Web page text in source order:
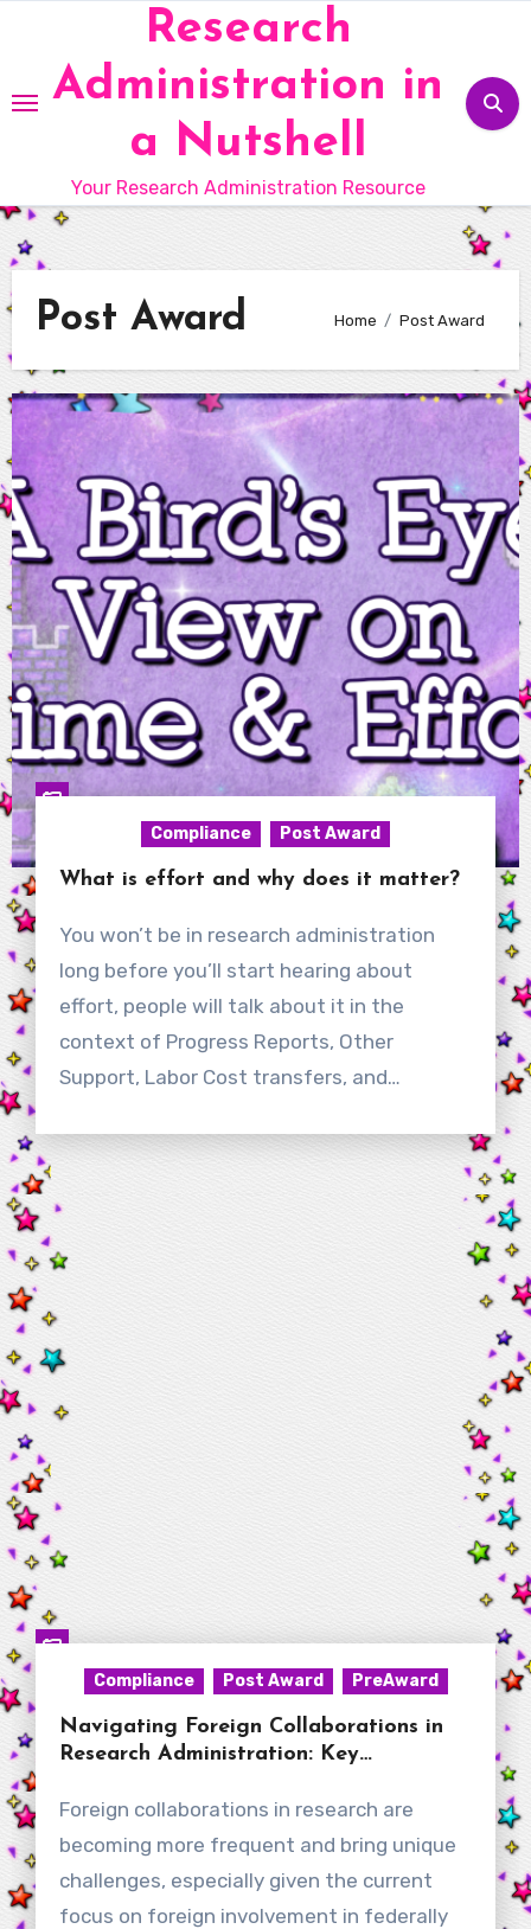
content
Research
Administration in
a Nutshell
Your Research Administration Resource
Post Award Home Post Award
Compliance Post Award
What is effort and why does it matter?
You won’t be in research administration
long before you’ll start hearing about
effort, people will talk about it in the
context of Progress Reports, Other
Support, Labor Cost transfers, and…
Compliance Post Award PreAward
Navigating Foreign Collaborations in
Research Administration: Key
Foreign collaborations in research are
becoming more frequent and bring unique
challenges, especially given the current
focus on foreign involvement in federally